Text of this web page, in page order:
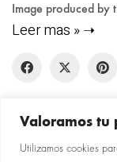
Valoramos tu
Utilizamos cookies
Image produced by
Leer mas »